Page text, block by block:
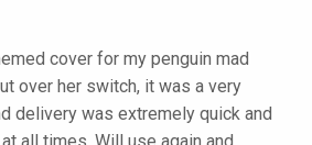
cover for my penguin mad
over her switch, it was a very
delivery was extremely quick and